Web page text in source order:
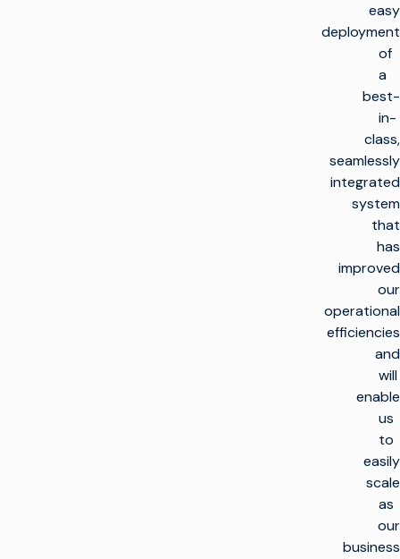
easy
deployment
of
a
best-
in-
class,
seamlessly
integrated
system
that
has
improved
our
operational
efficiencies
and
will
enable
us
to
easily
scale
as
our
business